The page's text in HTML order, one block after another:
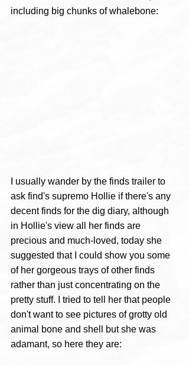
including big chunks of whalebone:
I usually wander by the finds trailer to
ask find's supremo Hollie if there's any
decent finds for the dig diary, although
in Hollie's view all her finds are
precious and much-loved, today she
suggested that I could show you some
of her gorgeous trays of other finds
rather than just concentrating on the
pretty stuff. I tried to tell her that people
don't want to see pictures of grotty old
animal bone and shell but she was
adamant, so here they are: